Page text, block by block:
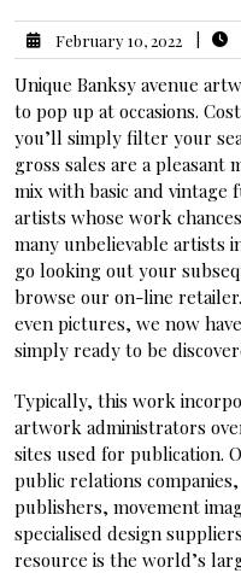
February 10, 2022
Unique Banksy avenue
to pop up at occasions.
you’ll simply filter your
gross sales are a
mix with basic and vintage
artists whose work
many unbelievable artists
go looking out your
browse our on-line
even pictures, we now
simply ready to be
Typically, this work
artwork administrators
sites used for publication.
public relations
publishers, movement
specialised design
resource is the world’s